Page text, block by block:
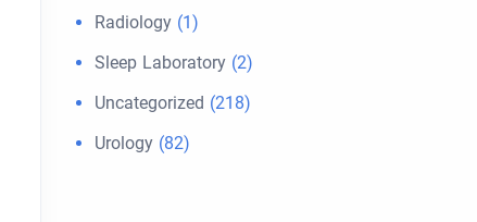
Radiology (1)
Sleep Laboratory (2)
Uncategorized (218)
Urology (82)